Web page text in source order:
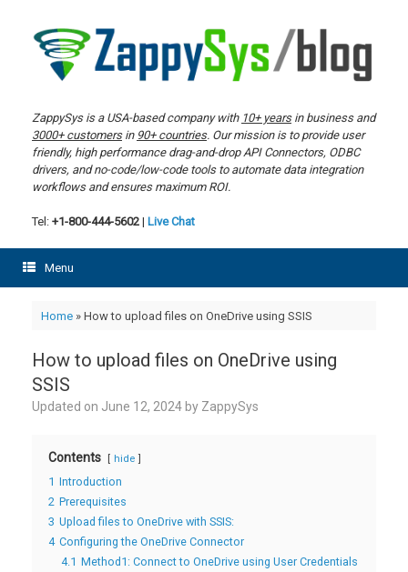
content
ZappySys is a USA-based company with 10+ yearsin business and
3000+ customersin 90+ countries. Our mission is to provide user
friendly, high performance drag-and-drop API Connectors, ODBC
drivers, and no-code/low-code tools to automate data integration
workflows and ensures maximum ROI.
Tel: +1-800-444-5602 | Live Chat
Menu
Home» How to upload files on OneDrive using SSIS
How to upload files on OneDrive using
SSIS
Updated on June 12, 2024 by ZappySys
Contents hide
1 Introduction
2 Prerequisites
3 Upload files to OneDrive with SSIS:
4 Configuring the OneDrive Connector
4.1 Method1: Connect to OneDrive using User Credentials